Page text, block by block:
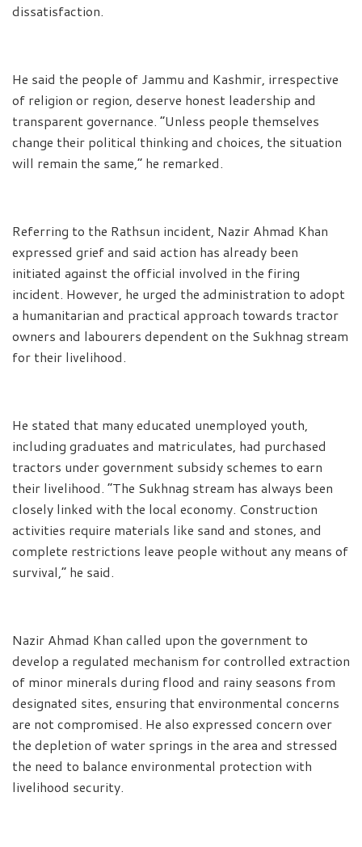
dissatisfaction.
He said the people of Jammu and Kashmir, irrespective
of religion or region, deserve honest leadership and
transparent governance. “Unless people themselves
change their political thinking and choices, the situation
will remain the same,” he remarked.
Referring to the Rathsun incident, Nazir Ahmad Khan
expressed grief and said action has already been
initiated against the official involved in the firing
incident. However, he urged the administration to adopt
a humanitarian and practical approach towards tractor
owners and labourers dependent on the Sukhnag stream
for their livelihood.
He stated that many educated unemployed youth,
including graduates and matriculates, had purchased
tractors under government subsidy schemes to earn
their livelihood. “The Sukhnag stream has always been
closely linked with the local economy. Construction
activities require materials like sand and stones, and
complete restrictions leave people without any means of
survival,” he said.
Nazir Ahmad Khan called upon the government to
develop a regulated mechanism for controlled extraction
of minor minerals during flood and rainy seasons from
designated sites, ensuring that environmental concerns
are not compromised. He also expressed concern over
the depletion of water springs in the area and stressed
the need to balance environmental protection with
livelihood security.